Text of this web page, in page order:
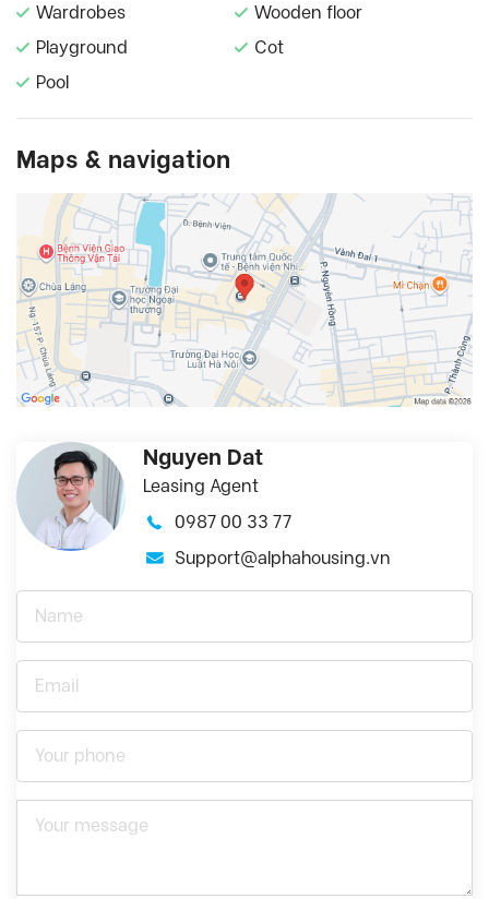
Wardrobes
Wooden floor
Playground
Cot
Pool
Maps & navigation
Nguyen Dat
Leasing Agent
0987 00 33 77
Support@alphahousing.vn